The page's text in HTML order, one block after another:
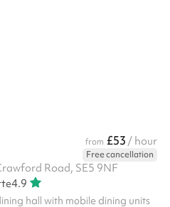
from £53 / hour
Free cancellation
Road, SE5 9NF
4.9
hall with mobile dining units